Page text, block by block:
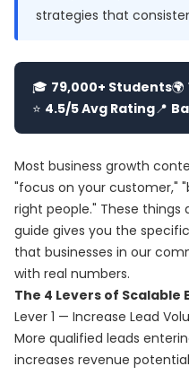
strategies that
🎓 79,000+ Students🌍
⭐ 4.5/5 Avg Rating📍
Most business growth
"focus on your customer,"
right people." These
guide gives you the
that businesses in our
with real numbers.
The 4 Levers of Scalable
Lever 1 — Increase Lead
More qualified leads
increases revenue